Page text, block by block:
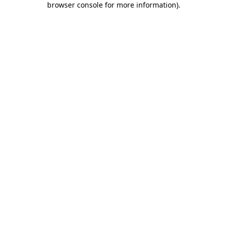
browser console for more information).